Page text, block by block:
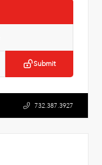
Submit
732.387.3927